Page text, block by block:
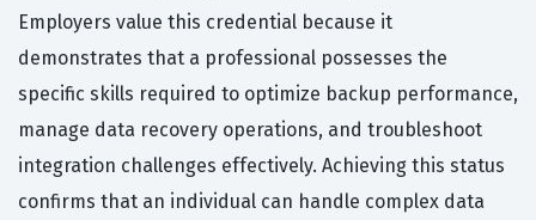
Employers value this credential because it
demonstrates that a professional possesses the
specific skills required to optimize backup performance,
manage data recovery operations, and troubleshoot
integration challenges effectively. Achieving this status
confirms that an individual can handle complex data